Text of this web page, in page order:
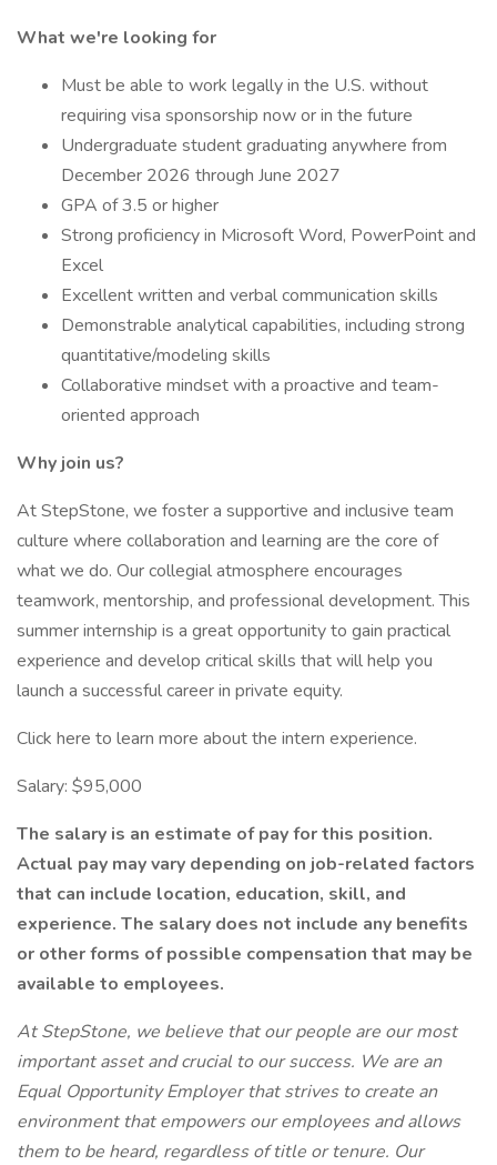
What we're looking for
Must be able to work legally in the U.S. without
requiring visa sponsorship now or in the future
Undergraduate student graduating anywhere from
December 2026 through June 2027
GPA of 3.5 or higher
Strong proficiency in Microsoft Word, PowerPoint and
Excel
Excellent written and verbal communication skills
Demonstrable analytical capabilities, including strong
quantitative/modeling skills
Collaborative mindset with a proactive and team-
oriented approach
Why join us?
At StepStone, we foster a supportive and inclusive team
culture where collaboration and learning are the core of
what we do. Our collegial atmosphere encourages
teamwork, mentorship, and professional development. This
summer internship is a great opportunity to gain practical
experience and develop critical skills that will help you
launch a successful career in private equity.
Click here to learn more about the intern experience.
Salary: $95,000
The salary is an estimate of pay for this position.
Actual pay may vary depending on job-related factors
that can include location, education, skill, and
experience. The salary does not include any benefits
or other forms of possible compensation that may be
available to employees.
At StepStone, we believe that our people are our most
important asset and crucial to our success. We are an
Equal Opportunity Employer that strives to create an
environment that empowers our employees and allows
them to be heard, regardless of title or tenure. Our